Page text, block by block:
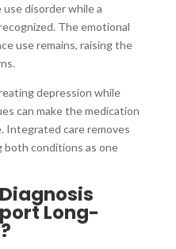
disorder while a
The emotional
use remains, raising the
depression while
can make the medication
Integrated care removes
both conditions as one
Long-